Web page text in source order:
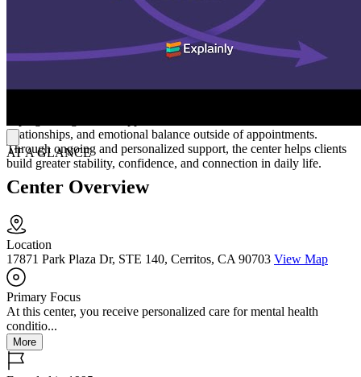
Build Healthier Ways to Cope
Treatment focuses on helping clients better understand their
healthier ways to respond to stress over time. At Mindpath Health,
relationships, and emotional balance outside of appointments.
Through ongoing and personalized support, the center helps clients
build greater stability, confidence, and connection in daily life.
AT A GLANCE
Center Overview
Location
17871 Park Plaza Dr, STE 140, Cerritos, CA 90703 View Map
Primary Focus
At this center, you receive personalized care for mental health
conditio...
More